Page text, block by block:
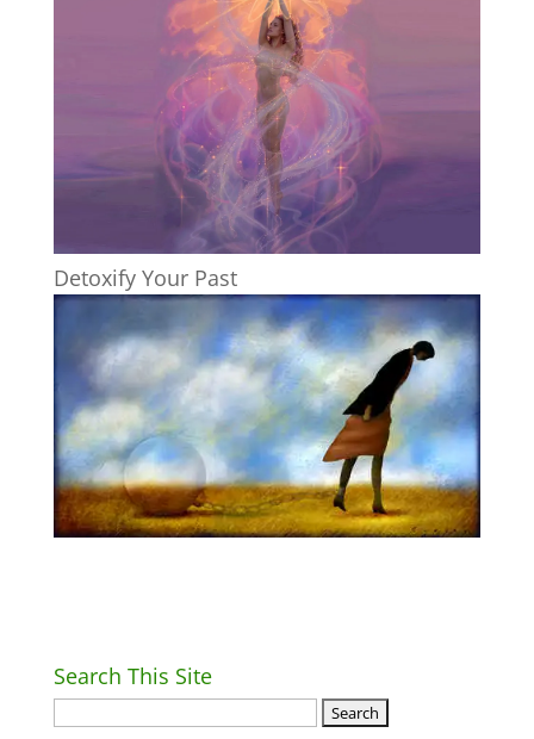
Detoxify Your Past
Search This Site